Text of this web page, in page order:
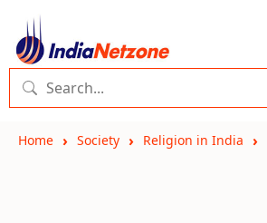
Home Society Religion in India